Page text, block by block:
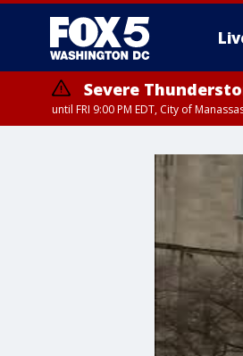
Severe
until FRI 9:00 PM EDT, City of